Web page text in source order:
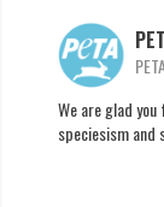
We are glad
speciesism and